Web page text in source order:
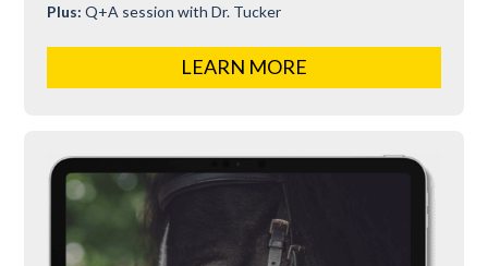
Plus: Q+A session with Dr. Tucker
LEARN MORE